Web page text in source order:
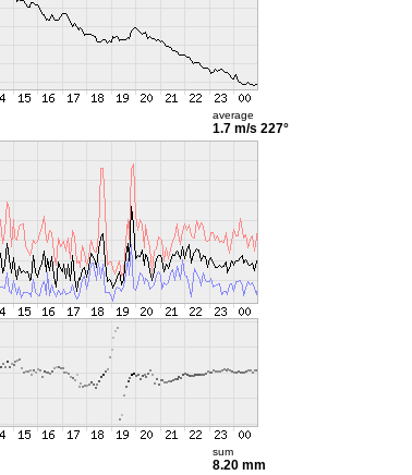
average
1.7 m/s 227°
sum
8.20 mm